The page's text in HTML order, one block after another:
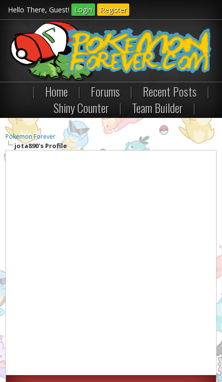
Hello There, Guest! Login Register
| Home | Forums | Recent Posts
|
Shiny Counter
| Team Builder |
Pokemon Forever
jota890's Profile